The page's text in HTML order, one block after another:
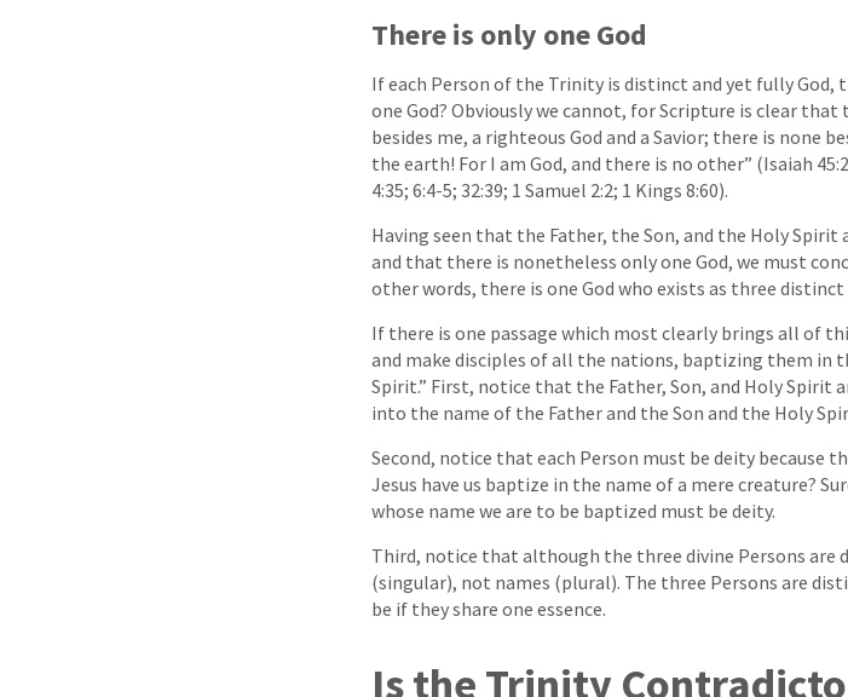
There is only one God
If each Person of the Trinity is distinct and yet fully
one God? Obviously we cannot, for Scripture is clear that
besides me, a righteous God and a Savior; there is none
the earth! For I am God, and there is no other” (Isaiah
4:35; 6:4-5; 32:39; 1 Samuel 2:2; 1 Kings 8:60).
Having seen that the Father, the Son, and the Holy
and that there is nonetheless only one God, we must
other words, there is one God who exists as three distinct
If there is one passage which most clearly brings all of
and make disciples of all the nations, baptizing them in
Spirit.” First, notice that the Father, Son, and Holy Spirit
into the name of the Father and the Son and the Holy
Second, notice that each Person must be deity because
Jesus have us baptize in the name of a mere creature?
whose name we are to be baptized must be deity.
Third, notice that although the three divine Persons are
(singular), not names (plural). The three Persons are
be if they share one essence.
Is the Trinity